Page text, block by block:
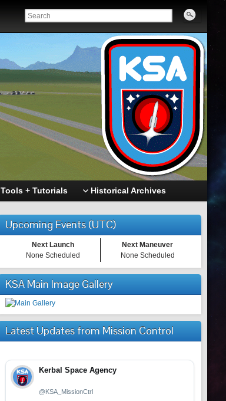
Tools + Tutorials Historical Archives
Upcoming Events (UTC)
Next Launch
None Scheduled
Next Maneuver
None Scheduled
KSA Main Image Gallery
Latest Updates from Mission Control
Kerbal Space Agency
@KSA_MissionCtrl